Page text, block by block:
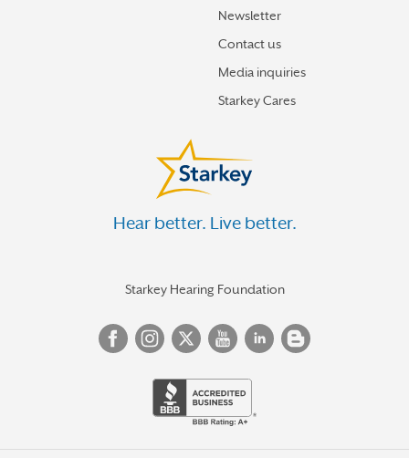
Newsletter
Contact us
Media inquiries
Starkey Cares
Hear better. Live better.
Starkey Hearing Foundation